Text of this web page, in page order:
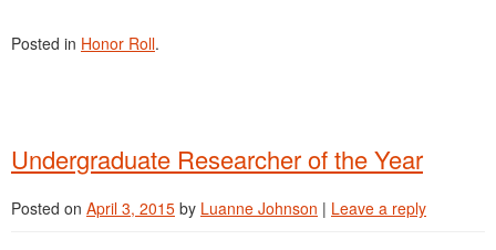
Posted in Honor Roll.
Undergraduate Researcher of the Year
Posted on April 3, 2015 by Luanne Johnson | Leave a reply